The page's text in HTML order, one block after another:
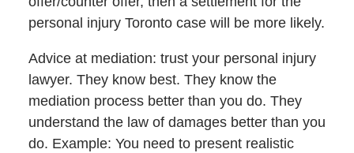
personal injury Toronto case will be more likely.
Advice at mediation: trust your personal injury
lawyer. They know best. They know the
mediation process better than you do. They
understand the law of damages better than you
do. Example: You need to present realistic